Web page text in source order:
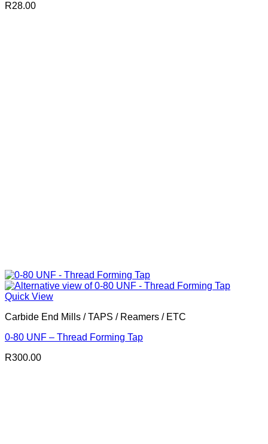
R28.00
Quick View
Carbide End Mills / TAPS / Reamers / ETC
0-80 UNF – Thread Forming Tap
R300.00